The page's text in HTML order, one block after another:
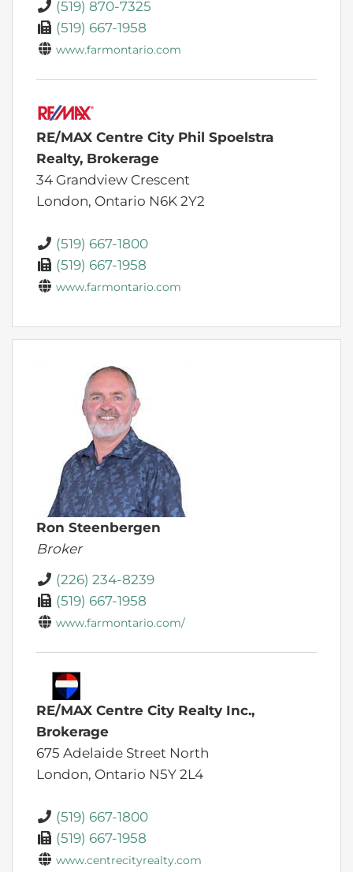
(519) 870-7325
(519) 667-1958
www.farmontario.com
RE/MAX Centre City Phil Spoelstra
Realty, Brokerage
34 Grandview Crescent
London, Ontario N6K 2Y2
(519) 667-1800
(519) 667-1958
www.farmontario.com
Ron Steenbergen
Broker
(226) 234-8239
(519) 667-1958
www.farmontario.com/
RE/MAX Centre City Realty Inc.,
Brokerage
675 Adelaide Street North
London, Ontario N5Y 2L4
(519) 667-1800
(519) 667-1958
www.centrecityrealty.com